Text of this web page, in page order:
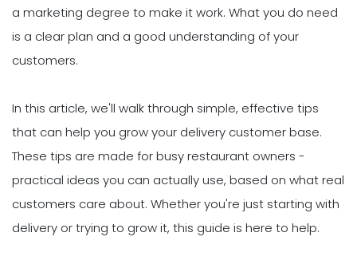
a marketing degree to make it work. What you do need
is a clear plan and a good understanding of your
customers.
In this article, we'll walk through simple, effective tips
that can help you grow your delivery customer base.
These tips are made for busy restaurant owners -
practical ideas you can actually use, based on what real
customers care about. Whether you're just starting with
delivery or trying to grow it, this guide is here to help.